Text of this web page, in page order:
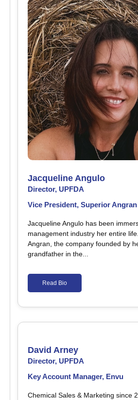
Jacqueline Angulo
Director, UPFDA
Vice President, Superior
Jacqueline Angulo has been
management industry her entire
Angran, the company founded by
grandfather in the...
Read Bio
David Arney
Director, UPFDA
Key Account Manager, Envu
Chemical Sales & Marketing since